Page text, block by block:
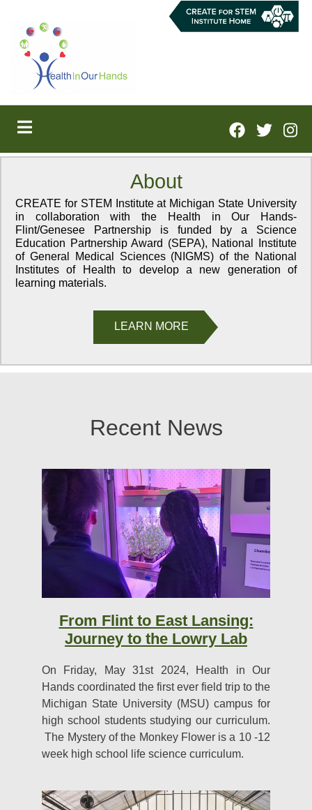
main
content
About
CREATE for STEM Institute at Michigan State University
in collaboration with the Health in Our Hands-
Flint/Genesee Partnership is funded by a Science
Education Partnership Award (SEPA), National Institute
of General Medical Sciences (NIGMS) of the National
Institutes of Health to develop a new generation of
learning materials.
LEARN MORE
Recent News
From Flint to East Lansing:
Journey to the Lowry Lab
On Friday, May 31st 2024, Health in Our
Hands coordinated the first ever field trip to the
Michigan State University (MSU) campus for
high school students studying our curriculum.
The Mystery of the Monkey Flower is a 10 -12
week high school life science curriculum.